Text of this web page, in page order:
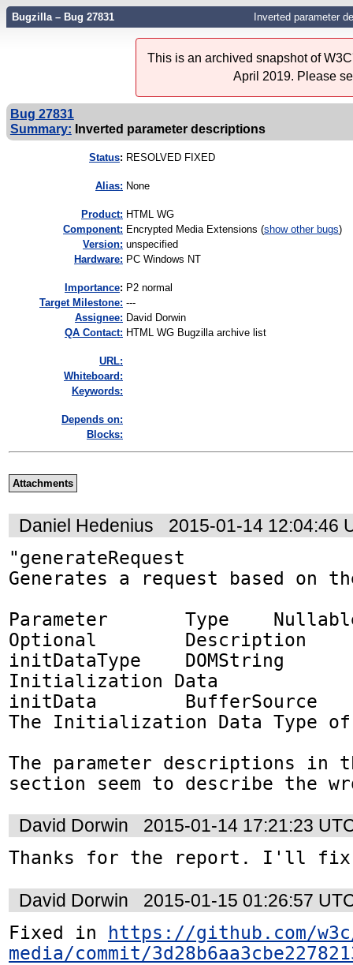
Bugzilla – Bug 27831 Inverted parameter
This is an archived snapshot of
April 2019. Please
Bug 27831
Summary: Inverted parameter descriptions
Status: RESOLVED FIXED
Alias: None
Product: HTML WG
Component: Encrypted Media Extensions (show other bugs)
Version: unspecified
Hardware: PC Windows NT
mportance: P2 normal
Target Milestone: ---
Assignee: David Dorwin
QA Contact: HTML WG Bugzilla archive list
URL:
Whiteboard:
Keywords:
Depends on:
Blocks:
Attachments
Daniel Hedenius
2015-01-14 12:04:46
"generateRequest
Generates a request based on
Parameter	Type	Nullable
Optional	Description
initDataType	DOMString	✘	✘
Initialization Data
initData	BufferSource	✘	✘
The Initialization Data Type
The parameter descriptions in
section seem to describe the
David Dorwin
2015-01-14 17:21:23
Thanks for the report. I'll
David Dorwin
2015-01-15 01:26:57
Fixed in https://github.com/
media/commit/